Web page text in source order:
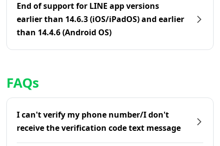
End of support for LINE app versions
earlier than 14.6.3 (iOS/iPadOS) and earlier
than 14.4.6 (Android OS)
FAQs
I can't verify my phone number/I don't
receive the verification code text message